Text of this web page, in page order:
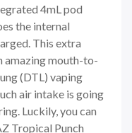
4mL pod
the internal
This extra
amazing mouth-to-
(DTL) vaping
air intake is going
Luckily, you can
Tropical Punch